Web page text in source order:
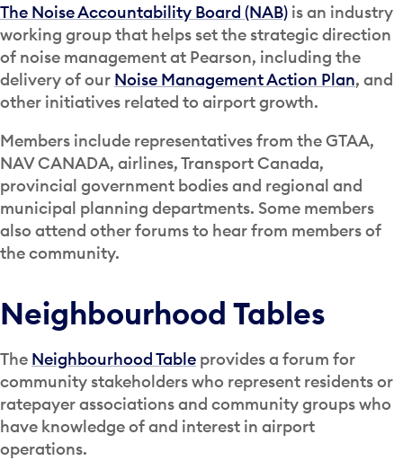
The Noise Accountability Board (NAB) is an industry
working group that helps set the strategic direction
of noise management at Pearson, including the
delivery of our Noise Management Action Plan, and
other initiatives related to airport growth.
Members include representatives from the GTAA,
NAV CANADA, airlines, Transport Canada,
provincial government bodies and regional and
municipal planning departments. Some members
also attend other forums to hear from members of
the community.
Neighbourhood Tables
The Neighbourhood Table provides a forum for
community stakeholders who represent residents or
ratepayer associations and community groups who
have knowledge of and interest in airport
operations.